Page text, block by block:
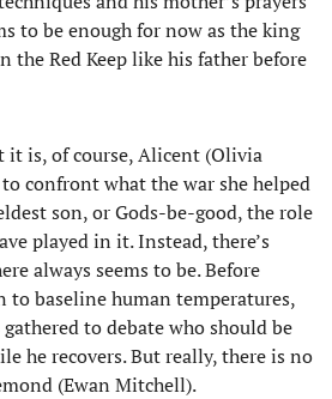
to be enough for now as the king
Red Keep like his father before
it is, of course, Alicent (Olivia
confront what the war she helped
son, or Gods-be-good, the role
played in it. Instead, there’s
always seems to be. Before
to baseline human temperatures,
to debate who should be
he recovers. But really, there is no
(Ewan Mitchell).